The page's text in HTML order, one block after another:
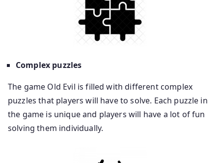
Complex puzzles
The game Old Evil is filled with different complex
puzzles that players will have to solve. Each puzzle in
the game is unique and players will have a lot of fun
solving them individually.